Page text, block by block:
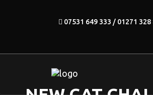
07531 649 333 / 01271 328